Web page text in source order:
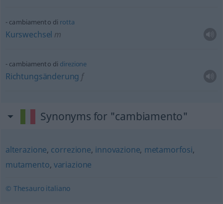
cambiamento di rotta
Kurswechsel m
cambiamento di direzione
Richtungsänderung f
Synonyms for "cambiamento"
alterazione, correzione, innovazione, metamorfosi,
mutamento, variazione
© Thesauro italiano